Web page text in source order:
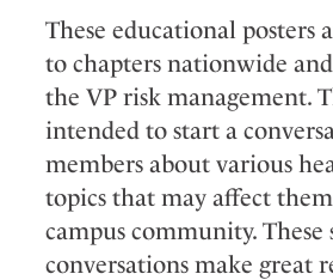
These educational posters
to chapters nationwide
the VP risk management.
intended to start a
members about various
topics that may affect
campus community. These
conversations make great